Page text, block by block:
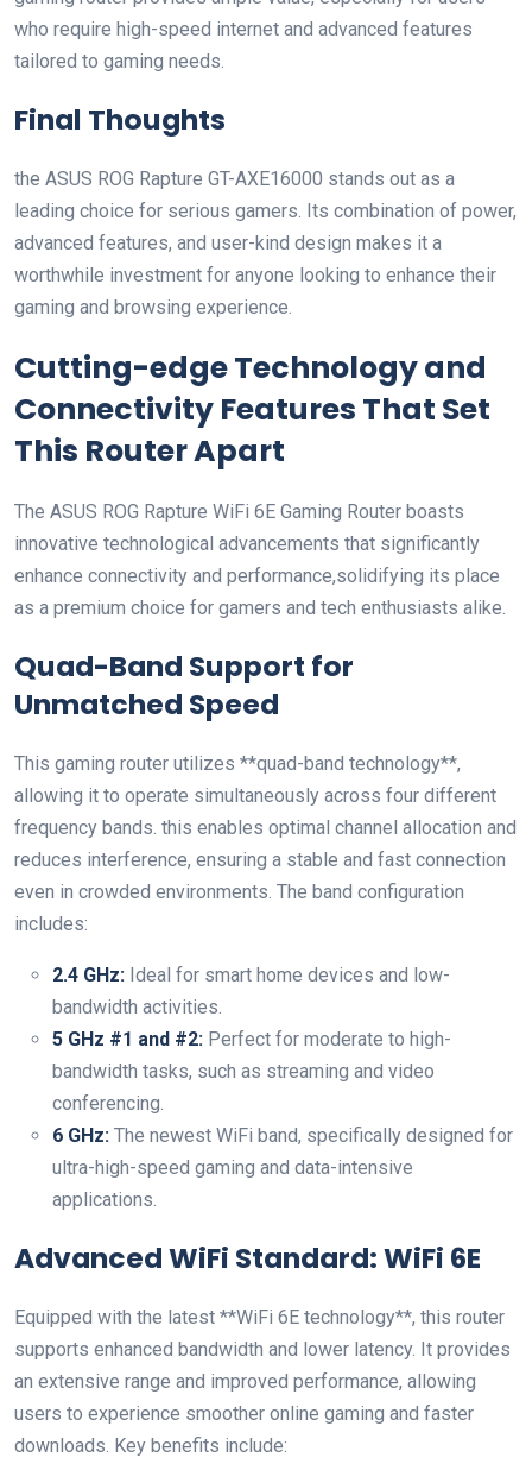
who ‌require high-speed internet and advanced features
tailored to gaming needs.
Final ‍Thoughts
the ASUS ROG Rapture GT-AXE16000 stands out as‌ a ​
leading choice for serious gamers. Its combination of power,
advanced features, and user-kind design makes it a ​
worthwhile investment for anyone looking to enhance their
gaming and browsing experience.
Cutting-edge⁤ Technology and ​
Connectivity ⁢Features That​ Set
This Router Apart
The ASUS ROG ‌Rapture WiFi 6E ​Gaming Router boasts
innovative technological advancements that significantly
enhance connectivity and performance,solidifying its place
as a premium choice⁢ for gamers and tech enthusiasts alike.
Quad-Band Support for
Unmatched ‍Speed
This ⁣gaming router utilizes **quad-band technology**,
allowing it to operate​ simultaneously across four different
frequency bands. this enables optimal channel‍ allocation and
reduces interference, ensuring a stable and fast connection
‌even in crowded environments. The band configuration
includes:
2.4 GHz: Ideal for smart home devices and low-
bandwidth activities.
5 GHz #1 ‌and #2: Perfect for ‌moderate ⁣to high-
bandwidth ‍tasks, such ‌as streaming and video
conferencing.
6 GHz: The newest WiFi band, specifically designed for
ultra-high-speed gaming and data-intensive
applications.
Advanced ⁢WiFi Standard: WiFi 6E
Equipped with the latest **WiFi 6E technology**, this router
supports enhanced bandwidth and lower latency. It provides
⁢an ​extensive range and improved performance, allowing
users to experience smoother online gaming and faster
downloads. ⁢Key benefits include: